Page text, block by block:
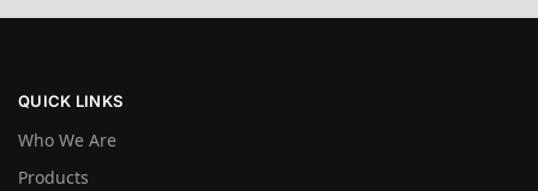
QUICK LINKS
Who We Are
Products